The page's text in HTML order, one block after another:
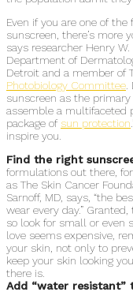
Even if you are one of
sunscreen, there’s more
says researcher Henry
Department of
Detroit and a member of
Photobiology Committee
sunscreen as the
assemble a multifaceted
package of sun protection
inspire you.
Find the right
formulations out there,
as The Skin Cancer
Sarnoff, MD, says, “the
wear every day.”
so look for small or even
love seems expensive,
your skin, not only to
keep your skin looking
there is.
Add “water resistant”